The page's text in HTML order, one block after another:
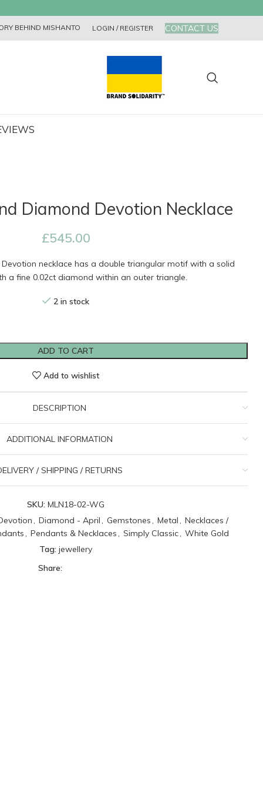
BEHIND MISHANTO LOGIN / REGISTER CONTACT US
Diamond Devotion Necklace
£545.00
necklace has a double triangular motif with a solid
a fine 0.02ct diamond within an outer triangle.
2 in stock
ADD TO CART
Add to wishlist
DESCRIPTION
ADDITIONAL INFORMATION
/ SHIPPING / RETURNS
SKU: MLN18-02-WG
, Diamond - April, Gemstones, Metal, Necklaces /
, Pendants & Necklaces, Simply Classic, White Gold
Tag: jewellery
Share: